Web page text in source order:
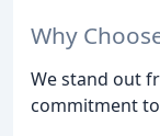
Why
We stand out
commitment